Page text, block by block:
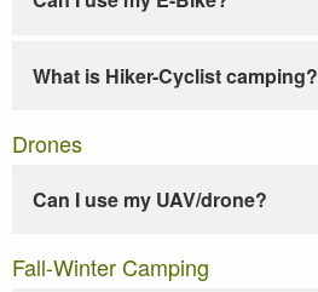
What is Hiker-Cyclist camping?
Drones
Can I use my UAV/drone?
Fall-Winter Camping